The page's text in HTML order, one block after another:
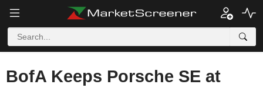
BofA Keeps Porsche SE at